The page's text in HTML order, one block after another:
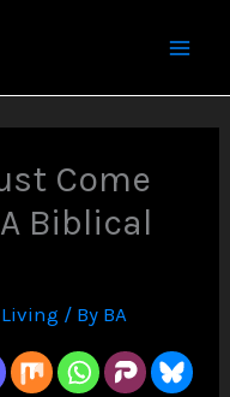
Come
Biblical
/ By BA